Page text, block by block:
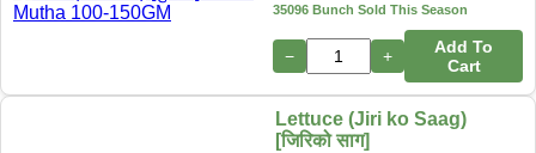
35096 Bunch Sold This Season
− +
Add To
Cart
Lettuce (Jiri ko Saag)
[जिरिको साग]